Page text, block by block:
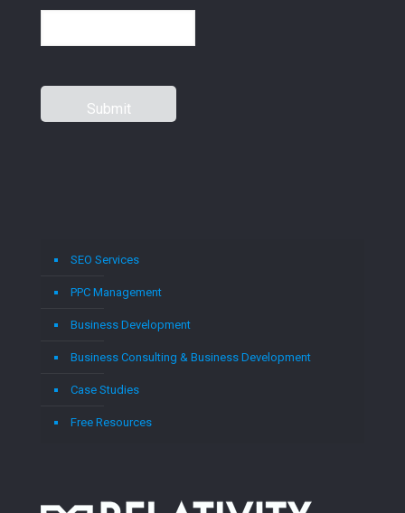
SEO Services
PPC Management
Business Development
Business Consulting & Business Development
Case Studies
Free Resources